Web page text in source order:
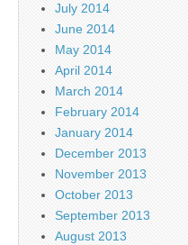
July 2014
June 2014
May 2014
April 2014
March 2014
February 2014
January 2014
December 2013
November 2013
October 2013
September 2013
August 2013